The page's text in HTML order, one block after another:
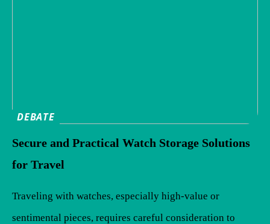
DEBATE
Secure and Practical Watch Storage Solutions
for Travel
Traveling with watches, especially high-value or
sentimental pieces, requires careful consideration to